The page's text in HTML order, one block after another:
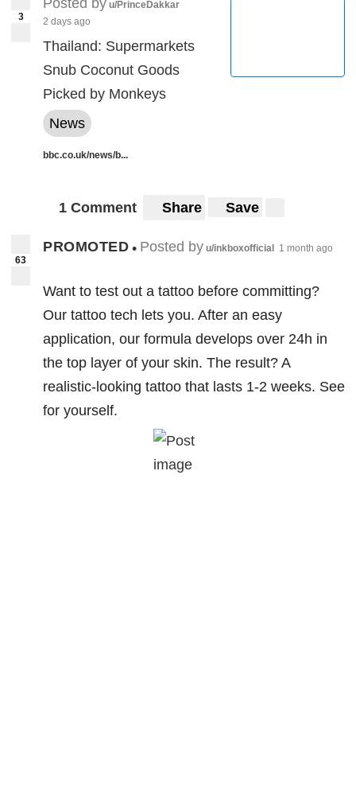
3
u/PrinceDakkar
2 days ago
Thailand: Supermarkets
Snub Coconut Goods
Picked by Monkeys
News
bbc.co.uk/news/b...
1 Comment Share Save
63
PROMOTED • Posted by u/inkboxofficial 1 month ago
Want to test out a tattoo before committing?
Our tattoo tech lets you. After an easy
application, our formula develops over 24h in
the top layer of your skin. The result? A
realistic-looking tattoo that lasts 1-2 weeks. See
for yourself.